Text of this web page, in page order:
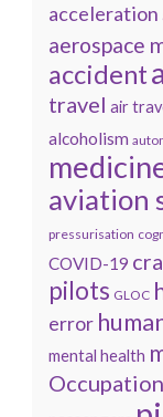
acceleration
aerospace
accident
travel air
alcoholism
aviation
pressurisation
COVID-19
pilots GLOC
error
mental health